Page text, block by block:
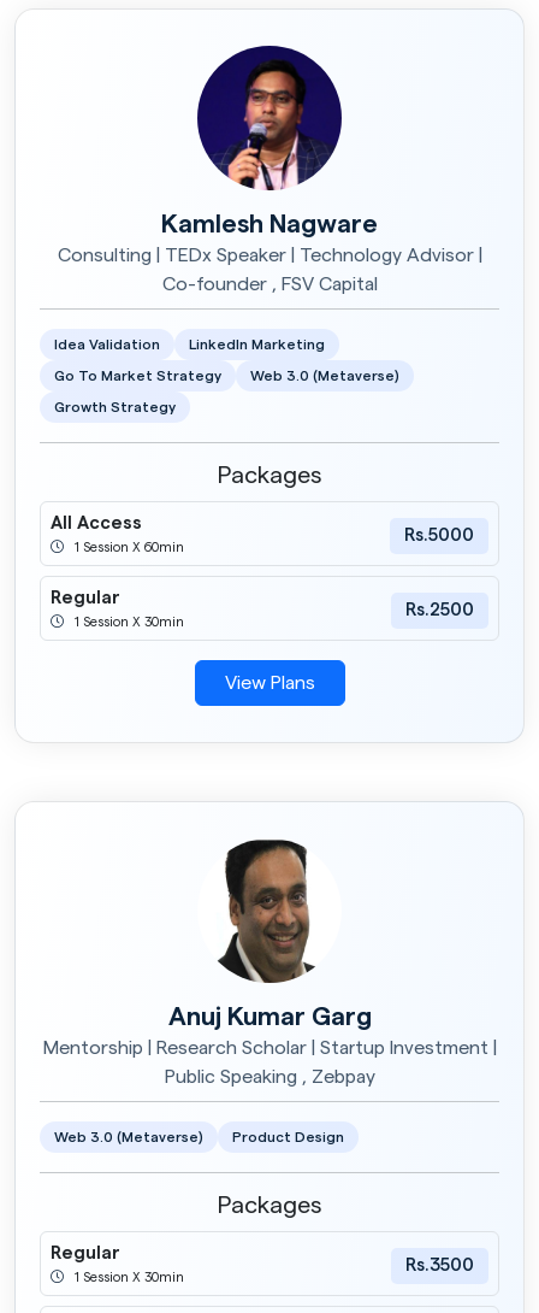
Kamlesh Nagware
Consulting | TEDx Speaker | Technology Advisor |
Co-founder , FSV Capital
Idea Validation LinkedIn Marketing
Go To Market Strategy Web 3.0 (Metaverse)
Growth Strategy
Packages
All Access
1 Session X 60min
Rs.5000
Regular
1 Session X 30min
Rs.2500
View Plans
Anuj Kumar Garg
Mentorship | Research Scholar | Startup Investment |
Public Speaking , Zebpay
Web 3.0 (Metaverse) Product Design
Packages
Regular
1 Session X 30min
Rs.3500